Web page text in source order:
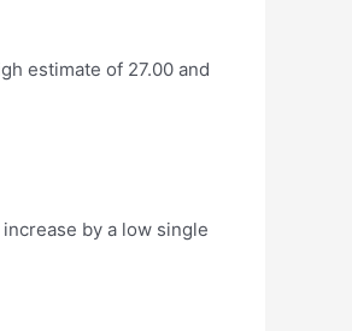
estimate of 27.00 and
by a low single